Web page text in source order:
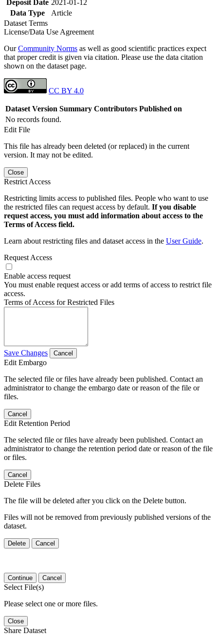
Deposit Date 2021-01-12
Data Type
Article
Dataset Terms
License/Data Use Agreement
OurCommunity Norms as well as good scientific practices expect
that proper credit is given via citation. Please use the data citation
shown on the dataset page.
CC BY 4.0
Dataset Version Summary Contributors Published on
No records found.
Edit File
This file has already been deleted (or replaced) in the current
version. It may not be edited.
Close
Restrict Access
Restricting limits access to published files. People who want to use
the restricted files can request access by default. If you disable
request access, you must add information about access to the
Terms of Access field.
Learn about restricting files and dataset access in the User Guide.
Request Access
Enable access request
You must enable request access or add terms of access to restrict file
access.
Terms of Access for Restricted Files
Save Changes Cancel
Edit Embargo
The selected file or files have already been published. Contact an
administrator to change the embargo date or reason of the file or
files.
Cancel
Edit Retention Period
The selected file or files have already been published. Contact an
administrator to change the retention period date or reason of the file
or files.
Cancel
Delete Files
The file will be deleted after you click on the Delete button.
Files will not be removed from previously published versions of the
dataset.
Delete Cancel
Continue Cancel
Select File(s)
Please select one or more files.
Close
Share Dataset